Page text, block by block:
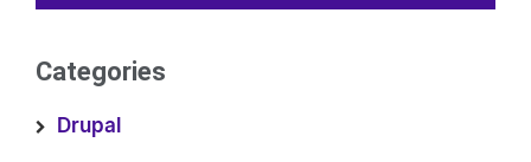
Categories
Drupal